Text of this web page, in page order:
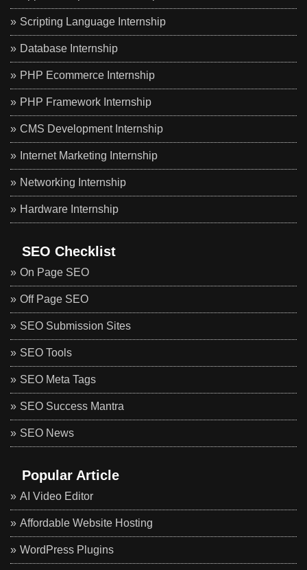
Scripting Language Internship
Database Internship
PHP Ecommerce Internship
PHP Framework Internship
CMS Development Internship
Internet Marketing Internship
Networking Internship
Hardware Internship
SEO Checklist
On Page SEO
Off Page SEO
SEO Submission Sites
SEO Tools
SEO Meta Tags
SEO Success Mantra
SEO News
Popular Article
AI Video Editor
Affordable Website Hosting
WordPress Plugins